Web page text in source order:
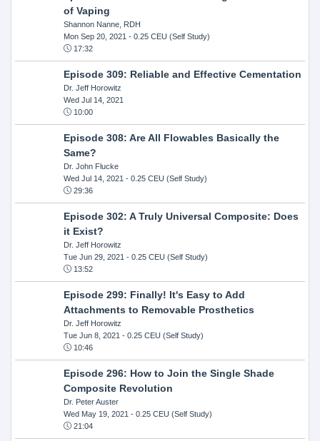
of Vaping
Shannon Nanne, RDH
Mon Sep 20, 2021 - 0.25 CEU (Self Study)
17:32
Episode 309: Reliable and Effective Cementation
Dr. Jeff Horowitz
Wed Jul 14, 2021
10:00
Episode 308: Are All Flowables Basically the
Same?
Dr. John Flucke
Wed Jul 14, 2021 - 0.25 CEU (Self Study)
29:36
Episode 302: A Truly Universal Composite: Does
it Exist?
Dr. Jeff Horowitz
Tue Jun 29, 2021 - 0.25 CEU (Self Study)
13:52
Episode 299: Finally! It's Easy to Add
Attachments to Removable Prosthetics
Dr. Jeff Horowitz
Tue Jun 8, 2021 - 0.25 CEU (Self Study)
10:46
Episode 296: How to Join the Single Shade
Composite Revolution
Dr. Peter Auster
Wed May 19, 2021 - 0.25 CEU (Self Study)
21:04